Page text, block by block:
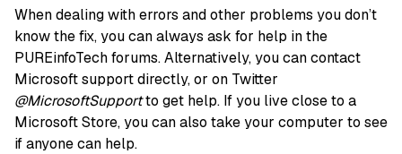
When dealing with errors and other problems you don’t
know the fix, you can always ask for help in the
PUREinfoTech forums. Alternatively, you can contact
Microsoft support directly, or on Twitter
@MicrosoftSupportto get help. If you live close to a
Microsoft Store, you can also take your computer to see
if anyone can help.